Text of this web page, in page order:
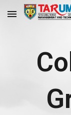
Skip to main